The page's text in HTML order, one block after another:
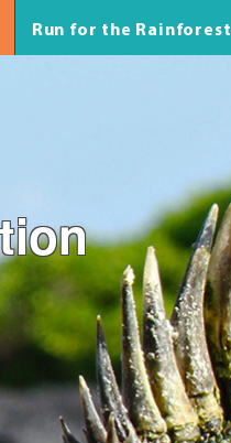
Run for the Rainforest